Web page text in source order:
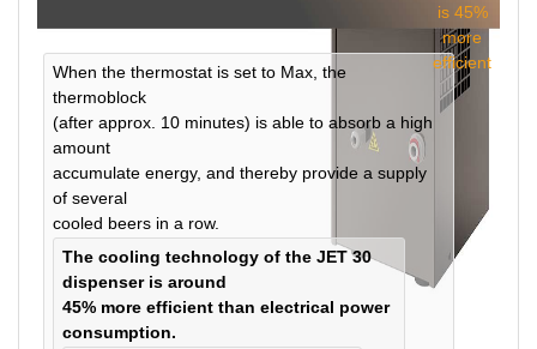
When the thermostat is set to Max, the
thermoblock
(after approx. 10 minutes) is able to absorb a high
amount
accumulate energy, and thereby provide a supply
of several
cooled beers in a row.
The cooling technology of the JET 30
dispenser is around
45% more efficient than electrical power
consumption.
is 45%
more
efficient